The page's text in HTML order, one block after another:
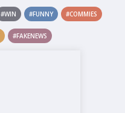
#WIN #FUNNY #COMMIES
#FAKENEWS